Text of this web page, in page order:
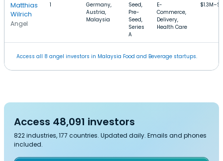
Matthias
Wilrich
Angel
1
Germany,
Austria,
Malaysia
Seed,
Pre-
Seed,
Series
A
E-
Commerce,
Delivery,
Health Care
Access all 8 angel investors in Malaysia Food and Beverage startups.
Access 48,091 investors
822 industries, 177 countries. Updated daily. Emails and phones
included.